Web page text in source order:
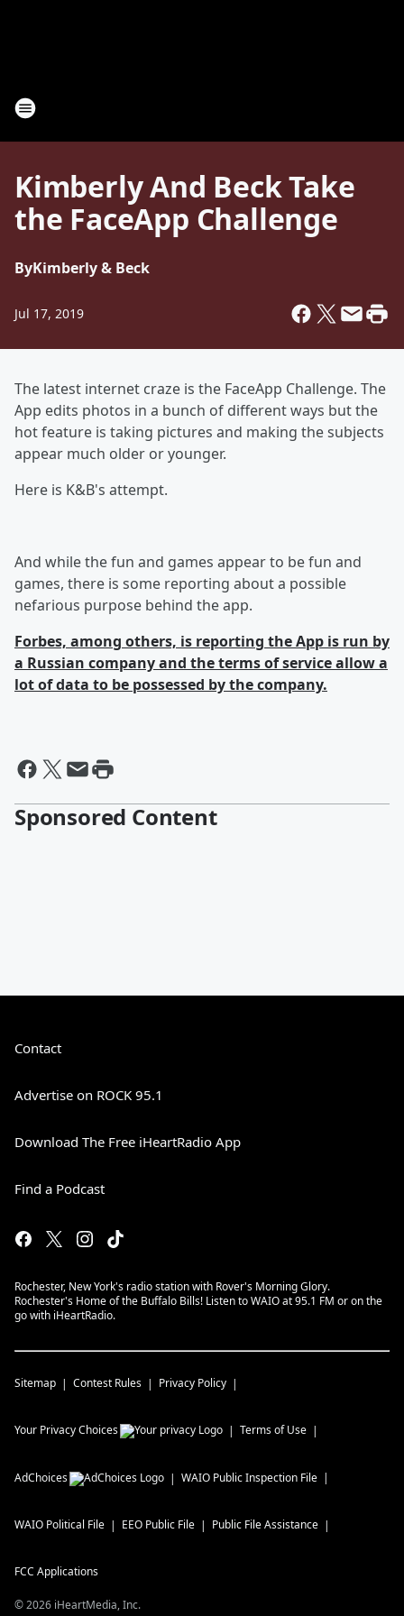
Kimberly And Beck Take
the FaceApp Challenge
ByKimberly & Beck
Jul 17, 2019
The latest internet craze is the FaceApp Challenge. The
App edits photos in a bunch of different ways but the
hot feature is taking pictures and making the subjects
appear much older or younger.
Here is K&B's attempt.
And while the fun and games appear to be fun and
games, there is some reporting about a possible
nefarious purpose behind the app.
Forbes, among others, is reporting the App is run by
a Russian company and the terms of service allow a
lot of data to be possessed by the company.
Sponsored Content
Contact
Advertise on ROCK 95.1
Download The Free iHeartRadio App
Find a Podcast
Rochester, New York's radio station with Rover's Morning Glory.
Rochester's Home of the Buffalo Bills! Listen to WAIO at 95.1 FM or on the
go with iHeartRadio.
Sitemap Contest Rules Privacy Policy
Your Privacy Choices Terms of Use
AdChoices WAIO Public Inspection File
WAIO Political File EEO Public File Public File Assistance
FCC Applications
©2026 iHeartMedia, Inc.